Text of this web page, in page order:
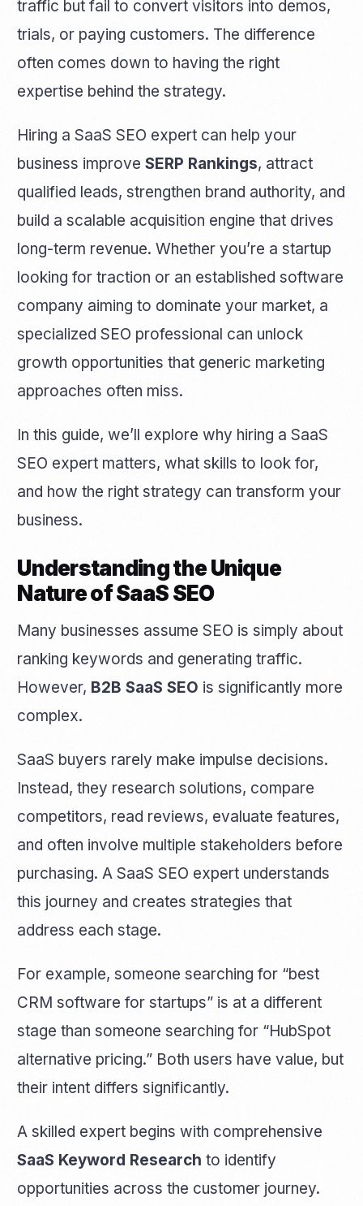
traffic but fail to convert visitors into demos,
trials, or paying customers. The difference
often comes down to having the right
expertise behind the strategy.
Hiring a SaaS SEO expert can help your
business improveSERP Rankings, attract
qualified leads, strengthen brand authority, and
build a scalable acquisition engine that drives
long-term revenue. Whether you’re a startup
looking for traction or an established software
company aiming to dominate your market, a
specialized SEO professional can unlock
growth opportunities that generic marketing
approaches often miss.
In this guide, we’ll explore why hiring a SaaS
SEO expert matters, what skills to look for,
and how the right strategy can transform your
business.
Understanding the Unique
Nature of SaaS SEO
Many businesses assume SEO is simply about
ranking keywords and generating traffic.
However, B2B SaaS SEO is significantly more
complex.
SaaS buyers rarely make impulse decisions.
Instead, they research solutions, compare
competitors, read reviews, evaluate features,
and often involve multiple stakeholders before
purchasing. A SaaS SEO expert understands
this journey and creates strategies that
address each stage.
For example, someone searching for “best
CRM software for startups” is at a different
stage than someone searching for “HubSpot
alternative pricing.” Both users have value, but
their intent differs significantly.
A skilled expert begins with comprehensive
SaaS Keyword Research to identify
opportunities across the customer journey.